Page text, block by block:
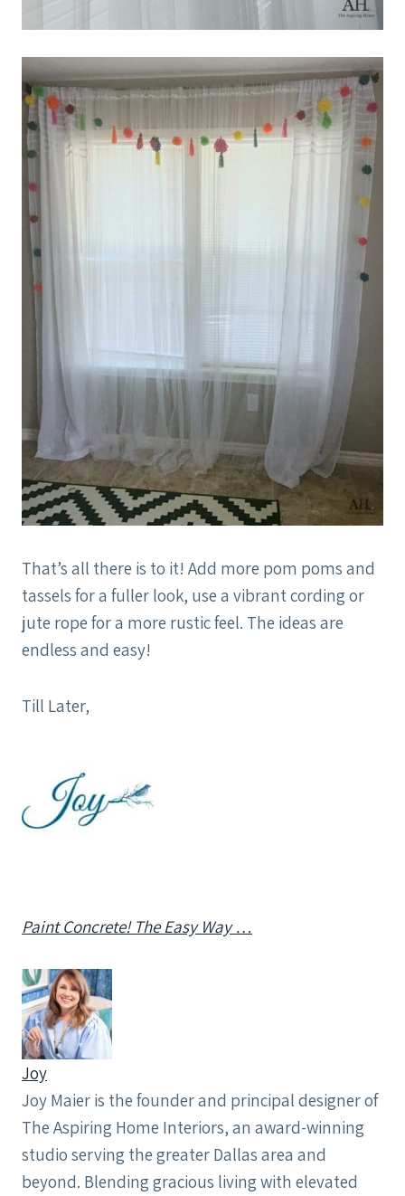
That’s all there is to it! Add more pom poms and
tassels for a fuller look, use a vibrant cording or
jute rope for a more rustic feel. The ideas are
endless and easy!
Till Later,
Paint Concrete! The Easy Way …
Joy
Joy Maier is the founder and principal designer of
The Aspiring Home Interiors, an award-winning
studio serving the greater Dallas area and
beyond. Blending gracious living with elevated